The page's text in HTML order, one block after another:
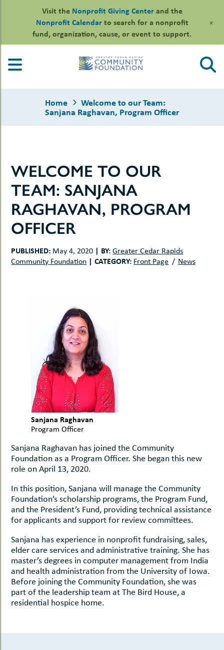
content
Home Welcome to our Team:
Sanjana Raghavan, Program Officer
WELCOME TO OUR
TEAM: SANJANA
RAGHAVAN, PROGRAM
OFFICER
PUBLISHED: May 4, 2020 | BY: Greater Cedar Rapids
Community Foundation | CATEGORY: Front Page News
Sanjana Raghavan
Program Officer
Sanjana Raghavan has joined the Community
Foundation as a Program Officer. She began this new
role on April 13, 2020.
In this position, Sanjana will manage the Community
Foundation’s scholarship programs, the Program Fund,
and the President’s Fund, providing technical assistance
for applicants and support for review committees.
Sanjana has experience in nonprofit fundraising, sales,
elder care services and administrative training. She has
master’s degrees in computer management from India
and health administration from the University of Iowa.
Before joining the Community Foundation, she was
part of the leadership team at The Bird House, a
residential hospice home.
Visit the Nonprofit Giving Centerand the
Nonprofit Calendarto search for a nonprofit
fund, organization, cause, or event to support.
+